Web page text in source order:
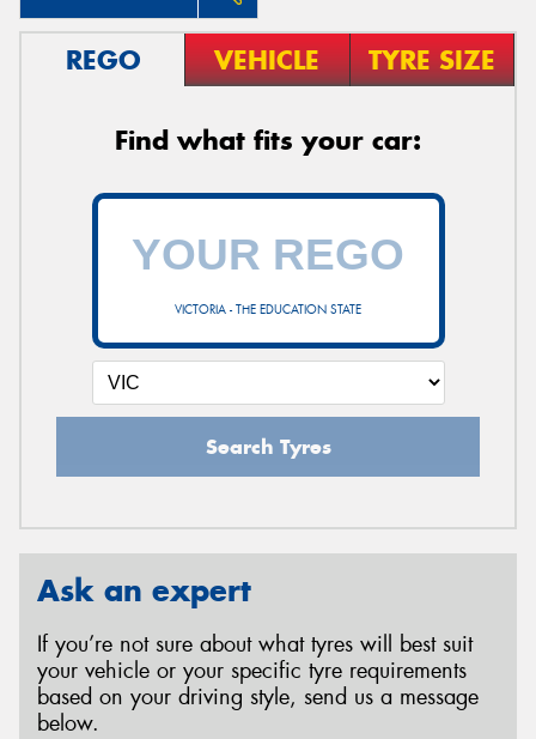
REGO VEHICLE TYRE SIZE
Find what fits your car:
VICTORIA - THE EDUCATION STATE
Search Tyres
Ask an expert
If you’re not sure about what tyres will best suit
your vehicle or your specific tyre requirements
based on your driving style, send us a message
below.